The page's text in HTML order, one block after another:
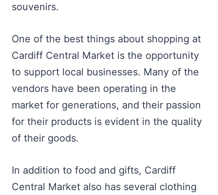
souvenirs.
One of the best things about shopping at
Cardiff Central Market is the opportunity
to support local businesses. Many of the
vendors have been operating in the
market for generations, and their passion
for their products is evident in the quality
of their goods.
In addition to food and gifts, Cardiff
Central Market also has several clothing